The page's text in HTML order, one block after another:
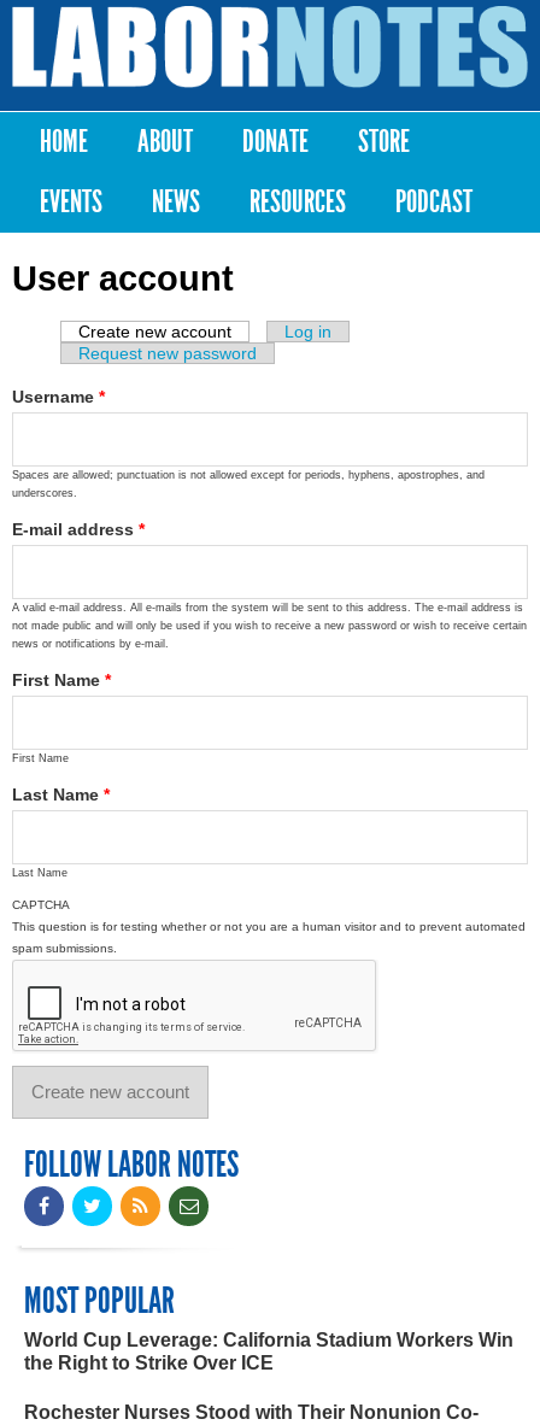
Skip to
content
Labor
Notes
Main menu
HOME ABOUT DONATE
STORE
EVENTS
NEWS RESOURCES PODCAST
User account
Primary tabs
Create new account (active tab)
Log in
Request new password
Username *
Spaces are allowed; punctuation is not allowed except for periods, hyphens, apostrophes, and
underscores.
E-mail address *
A valid e-mail address. All e-mails from the system will be sent to this address. The e-mail address is
not made public and will only be used if you wish to receive a new password or wish to receive certain
news or notifications by e-mail.
First Name *
First Name
Last Name *
Last Name
CAPTCHA
This question is for testing whether or not you are a human visitor and to prevent automated
spam submissions.
FOLLOW LABOR NOTES
MOST POPULAR
World Cup Leverage: California Stadium Workers Win
the Right to Strike Over ICE
Rochester Nurses Stood with Their Nonunion Co-